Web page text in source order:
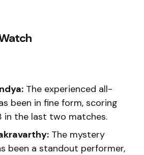
The experienced all-
been in fine form, scoring
in the last two matches.
The mystery
been a standout performer,